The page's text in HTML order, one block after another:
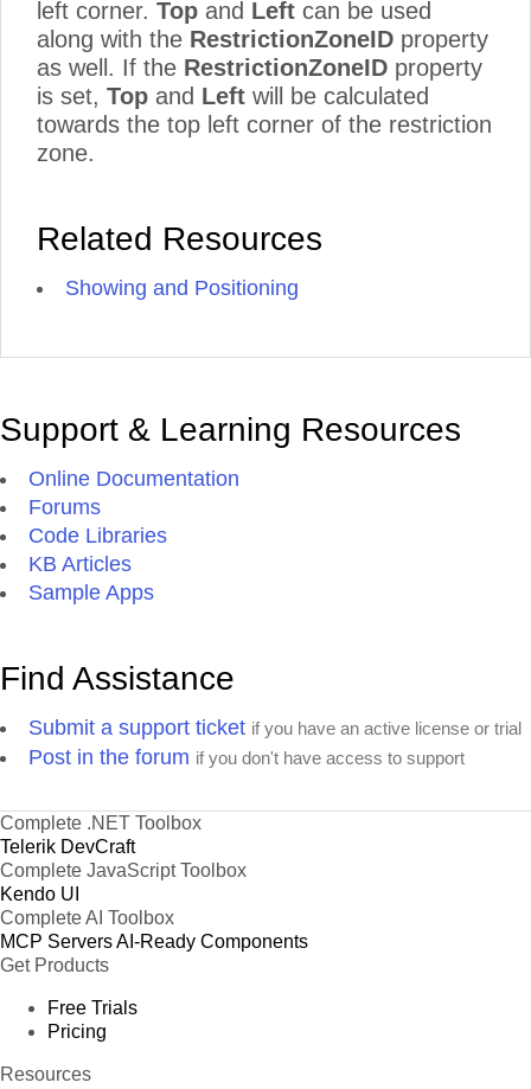
left corner. Top and Left can be used
along with the RestrictionZoneID property
as well. If the RestrictionZoneID property
is set, Top and Left will be calculated
towards the top left corner of the restriction
zone.
Related Resources
Showing and Positioning
Support & Learning Resources
Online Documentation
Forums
Code Libraries
KB Articles
Sample Apps
Find Assistance
Submit a support ticket if you have an active license or trial
Post in the forum if you don't have access to support
Complete .NET Toolbox
Telerik DevCraft
Complete JavaScript Toolbox
Kendo UI
Complete AI Toolbox
MCP ServersAI-Ready Components
Get Products
Free Trials
Pricing
Resources